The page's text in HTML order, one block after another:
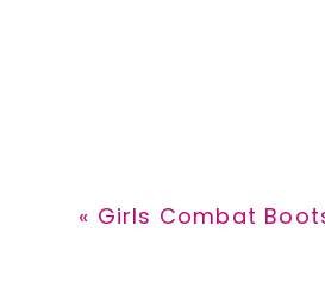
Previous
« Girls Combat